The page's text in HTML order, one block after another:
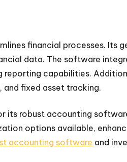
financial processes. Its
data. The software
capabilities.
fixed asset tracking.
its robust accounting
options available,
accounting software and